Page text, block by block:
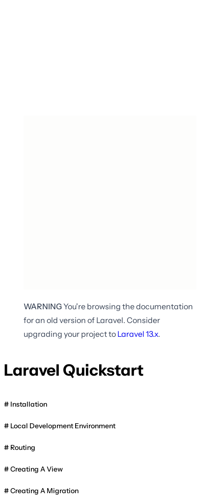
WARNINGYou're browsing the documentation
for an old version of Laravel. Consider
upgrading your project to Laravel 13.x.
Laravel Quickstart
Installation
Local Development Environment
Routing
Creating A View
Creating A Migration